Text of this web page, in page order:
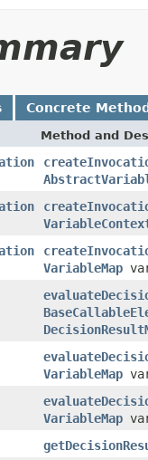
Concrete
Method and
VariableMap
VariableMap
VariableMap